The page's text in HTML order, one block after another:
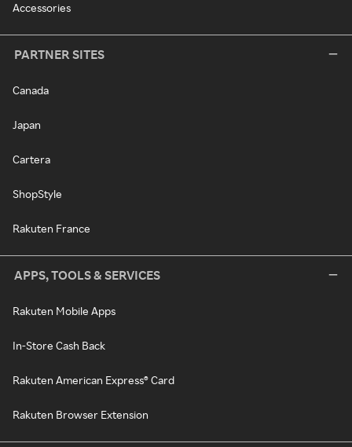
Accessories
PARTNER SITES
Canada
Japan
Cartera
ShopStyle
Rakuten France
APPS, TOOLS & SERVICES
Rakuten Mobile Apps
In-Store Cash Back
Rakuten American Express® Card
Rakuten Browser Extension